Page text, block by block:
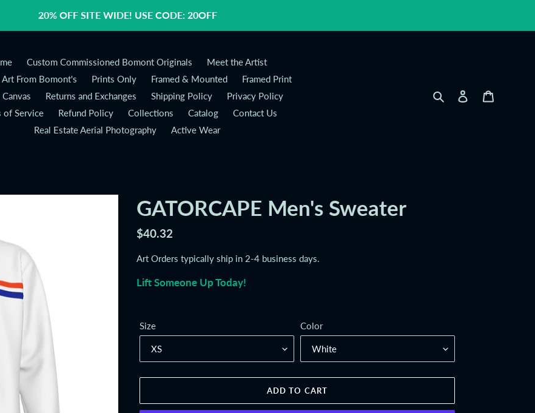
20% OFF SITE WIDE! USE CODE: 20OFF
Custom Commissioned Bomont Originals
Meet the Artist
From Bomont's
Prints Only Framed & Mounted
Framed Print
Canvas
Returns and Exchanges Shipping Policy
Privacy Policy
of Service
Refund Policy Collections Catalog
Contact Us
Real Estate Aerial Photography
Active Wear
Search Log in
GATORCAPE Men's Sweater
Regular
$40.32
Art Orders typically ship in 2-4 business days.
Lift Someone Up Today!
Size Color
ADD TO CART